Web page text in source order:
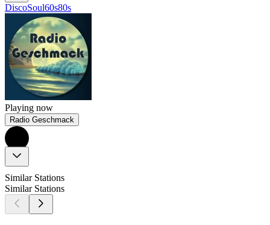
DiscoSoul60s80s
Playing now
Radio Geschmack
Similar Stations
Similar Stations